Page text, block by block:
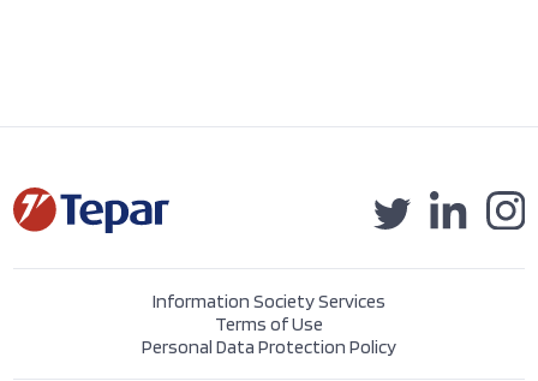
Information Society Services
Terms of Use
Personal Data Protection Policy